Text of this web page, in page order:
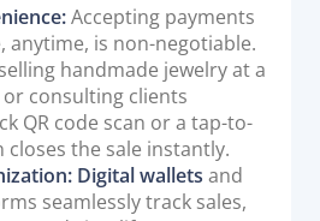
Accepting payments
anytime, is non-negotiable.
handmade jewelry at a
consulting clients
QR code scan or a tap-to-
closes the sale instantly.
Digital wallets and
seamlessly track sales,